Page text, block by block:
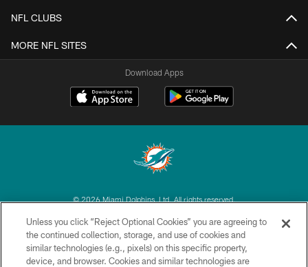
NFL CLUBS
MORE NFL SITES
Download Apps
© 2026 Miami Dolphins, Ltd. All rights reserved.
TERMS & CONDITIONS
PRIVACY POLICY
Unless you click “Reject Optional Cookies” you are agreeing to
the continued collection, storage, and use of cookies and
similar technologies (e.g., pixels) on this specific property,
device, and browser. Cookies and similar technologies are